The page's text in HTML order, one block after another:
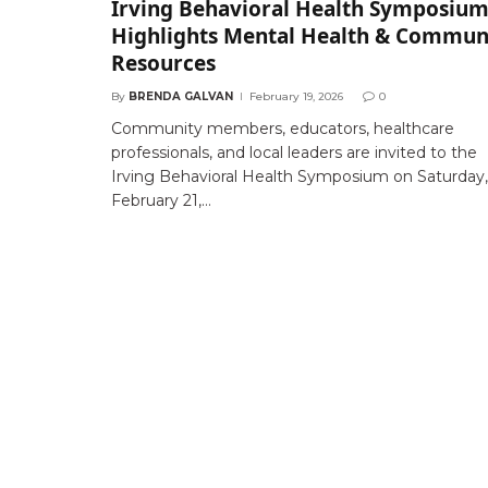
Irving Behavioral Health Symposium
Highlights Mental Health &
Resources
By BRENDA GALVAN February 19, 2026 0
Community members, educators, healthcare
professionals, and local leaders are invited to the
Irving Behavioral Health Symposium on Saturday,
February 21,…